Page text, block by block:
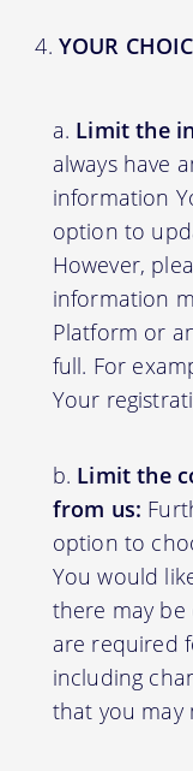
YOUR
Limit the
always have
information
option to
However,
information
Platform or
full. For
Your
Limit the
from us:
option to
You would
there may
are required
including
that you may